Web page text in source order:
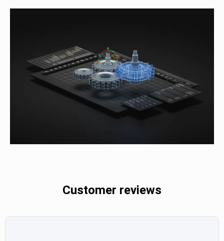
Customer reviews